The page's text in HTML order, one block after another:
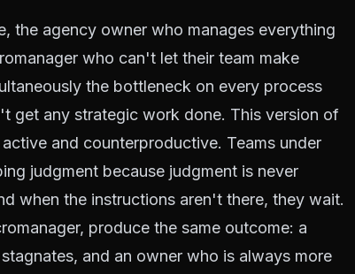
the agency owner who manages everything
who can't let their team make
the bottleneck on every process
get any strategic work done. This version of
and counterproductive. Teams under
judgment because judgment is never
when the instructions aren't there, they wait.
produce the same outcome: a
and an owner who is always more